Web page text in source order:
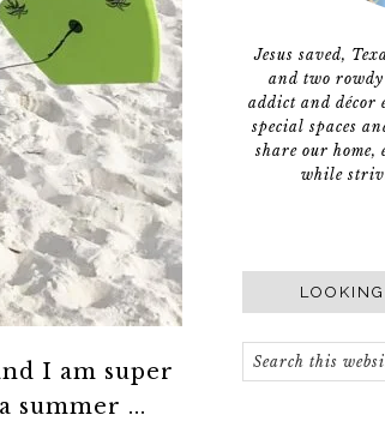
I am super
summer ...
Jesus saved,
and two rowdy
addict and décor
special spaces
share our home,
while